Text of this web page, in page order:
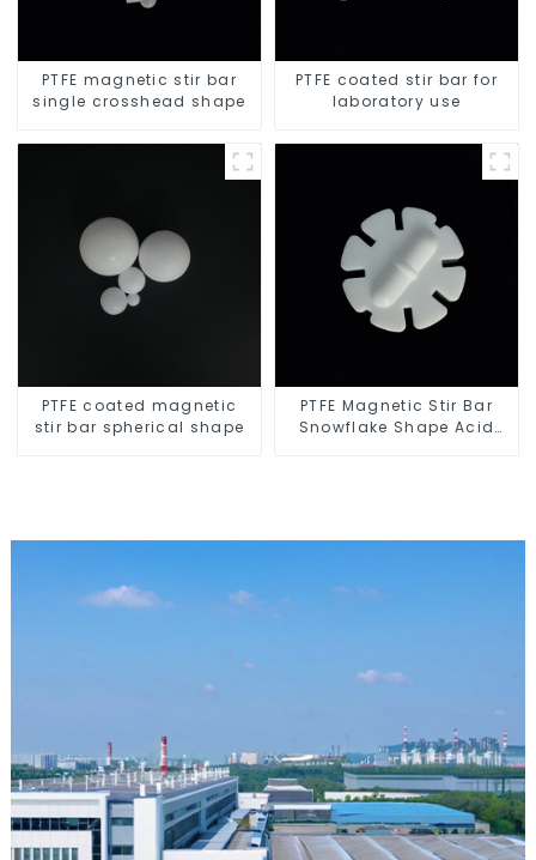
PTFE magnetic stir bar
single crosshead shape
PTFE coated stir bar for
laboratory use
PTFE coated magnetic
stir bar spherical shape
PTFE Magnetic Stir Bar
Snowflake Shape Acid